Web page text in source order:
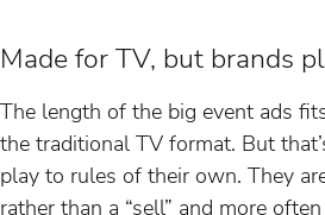
Made for TV, but brands
The length of the big event ads
the traditional TV format. But
play to rules of their own. They
rather than a “sell” and more